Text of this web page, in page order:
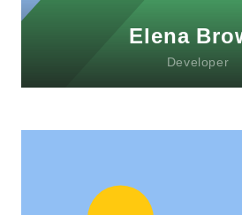
Elena
Developer